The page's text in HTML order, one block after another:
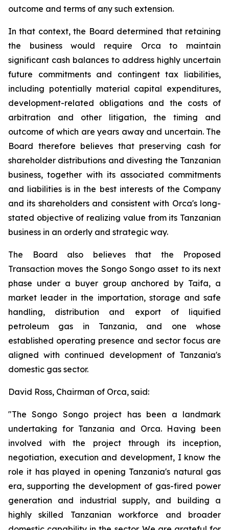
outcome and terms of any such extension.
In that context, the Board determined that retaining
the business would require Orca to maintain
significant cash balances to address highly uncertain
future commitments and contingent tax liabilities,
including potentially material capital expenditures,
development-related obligations and the costs of
arbitration and other litigation, the timing and
outcome of which are years away and uncertain. The
Board therefore believes that preserving cash for
shareholder distributions and divesting the Tanzanian
business, together with its associated commitments
and liabilities is in the best interests of the Company
and its shareholders and consistent with Orca's long-
stated objective of realizing value from its Tanzanian
business in an orderly and strategic way.
The Board also believes that the Proposed
Transaction moves the Songo Songo asset to its next
phase under a buyer group anchored by Taifa, a
market leader in the importation, storage and safe
handling, distribution and export of liquified
petroleum gas in Tanzania, and one whose
established operating presence and sector focus are
aligned with continued development of Tanzania's
domestic gas sector.
David Ross, Chairman of Orca, said:
"The Songo Songo project has been a landmark
undertaking for Tanzania and Orca. Having been
involved with the project through its inception,
negotiation, execution and development, I know the
role it has played in opening Tanzania's natural gas
era, supporting the development of gas-fired power
generation and industrial supply, and building a
highly skilled Tanzanian workforce and broader